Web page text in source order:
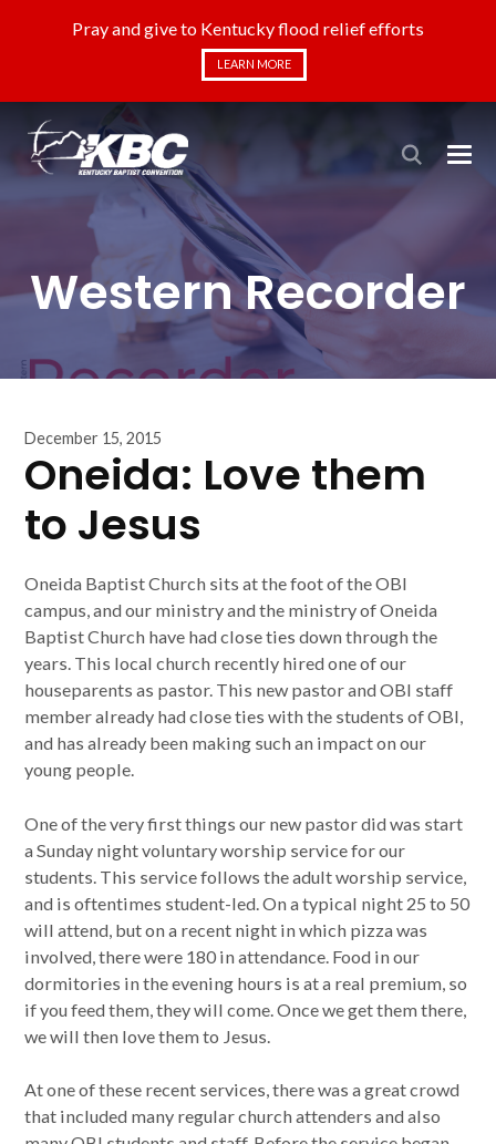
Pray and give to Kentucky flood relief efforts
LEARN MORE
Western Recorder
December 15, 2015
Oneida: Love them
to Jesus
Oneida Baptist Church sits at the foot of the OBI
campus, and our ministry and the ministry of Oneida
Baptist Church have had close ties down through the
years. This local church recently hired one of our
houseparents as pastor. This new pastor and OBI staff
member already had close ties with the students of OBI,
and has already been making such an impact on our
young people.
One of the very first things our new pastor did was start
a Sunday night voluntary worship service for our
students. This service follows the adult worship service,
and is oftentimes student-led. On a typical night 25 to 50
will attend, but on a recent night in which pizza was
involved, there were 180 in attendance. Food in our
dormitories in the evening hours is at a real premium, so
if you feed them, they will come. Once we get them there,
we will then love them to Jesus.
At one of these recent services, there was a great crowd
that included many regular church attenders and also